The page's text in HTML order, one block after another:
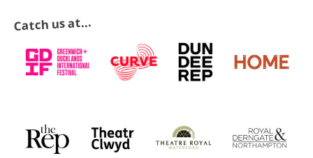
Catch us at...